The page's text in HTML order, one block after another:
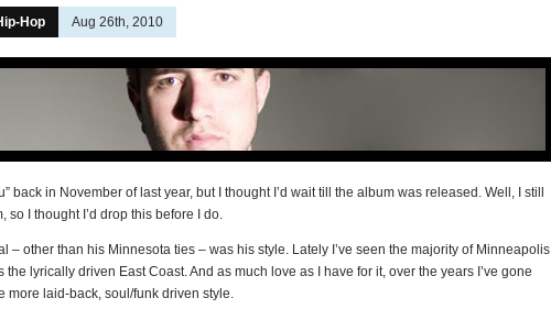
Hop Aug 26th, 2010
back in November of last year, but I thought I’d wait till the album was released. Well, I still
so I thought I’d drop this before I do.
– other than his Minnesota ties – was his style. Lately I’ve seen the majority of Minneapolis
the lyrically driven East Coast. And as much love as I have for it, over the years I’ve gone
more laid-back, soul/funk driven style.